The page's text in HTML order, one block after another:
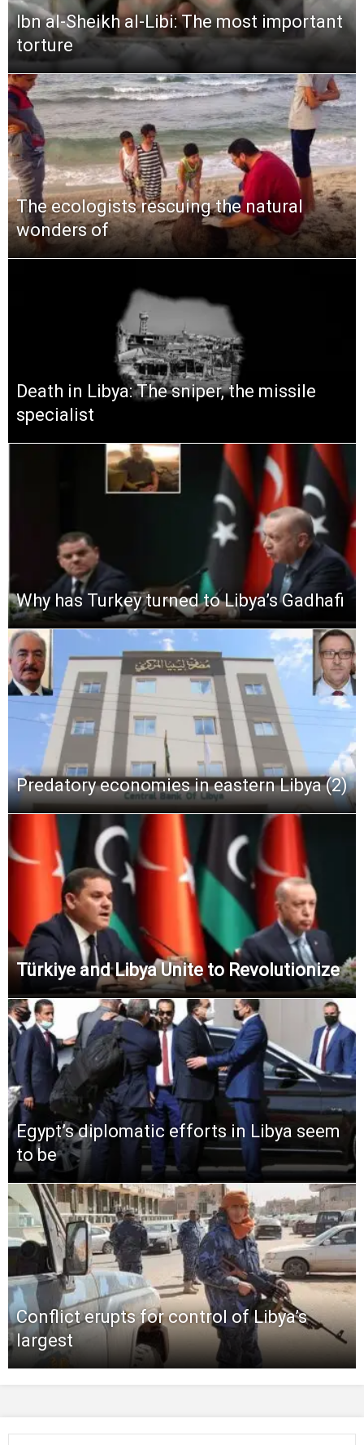
Ibn al-Sheikh al-Libi: The most important
torture
The ecologists rescuing the natural
wonders of
Death in Libya: The sniper, the missile
specialist
Why has Turkey turned to Libya’s Gadhafi
Predatory economies in eastern Libya (2)
Türkiye and Libya Unite to Revolutionize
Egypt’s diplomatic efforts in Libya seem
to be
Conflict erupts for control of Libya’s
largest